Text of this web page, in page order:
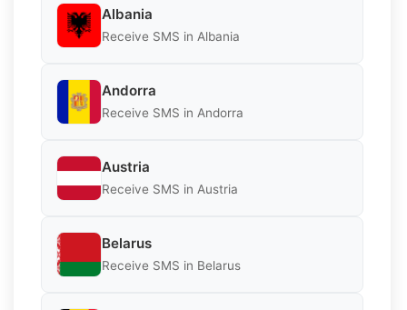
Albania
Receive SMS in Albania
Andorra
Receive SMS in Andorra
Austria
Receive SMS in Austria
Belarus
Receive SMS in Belarus